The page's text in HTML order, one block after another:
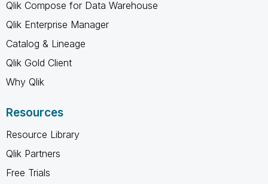
Qlik Compose for Data Warehouse
Qlik Enterprise Manager
Catalog & Lineage
Qlik Gold Client
Why Qlik
Resources
Resource Library
Qlik Partners
Free Trials